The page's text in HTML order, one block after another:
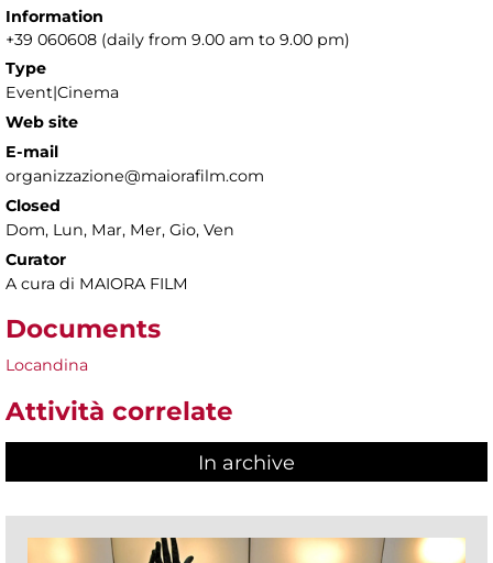
Information
+39 060608 (daily from 9.00 am to 9.00 pm)
Type
Event|Cinema
Web site
E-mail
organizzazione@maiorafilm.com
Closed
Dom, Lun, Mar, Mer, Gio, Ven
Curator
A cura di MAIORA FILM
Documents
Locandina
Attività correlate
In archive